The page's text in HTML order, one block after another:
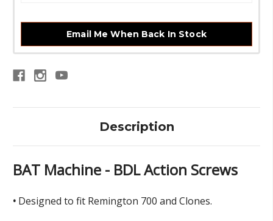
Email Me When Back In Stock
Description
BAT Machine - BDL Action Screws
• Designed to fit Remington 700 and Clones.